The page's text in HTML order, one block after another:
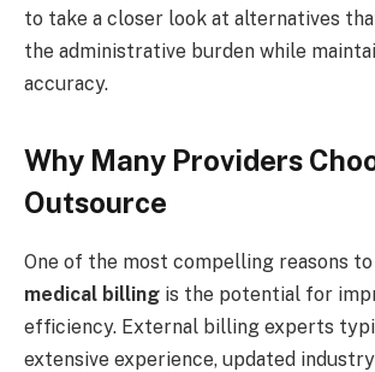
to take a closer look at alternatives
the administrative burden while
accuracy.
Why Many Providers
Outsource
One of the most compelling reasons to
medical billing is the potential for
efficiency. External billing experts
extensive experience, updated